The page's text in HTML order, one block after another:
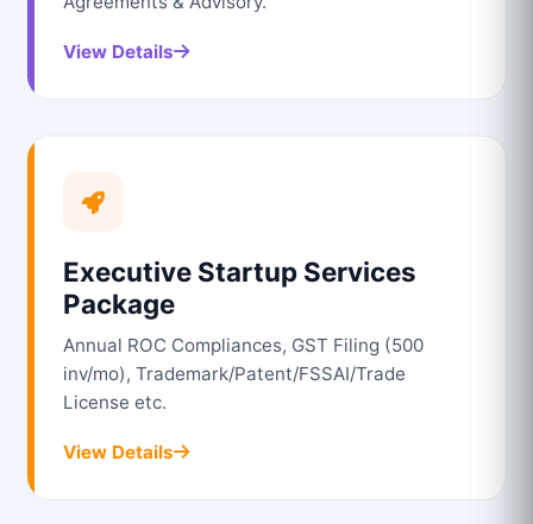
View Details
Executive Startup Services
Package
Annual ROC Compliances, GST Filing (500
inv/mo), Trademark/Patent/FSSAI/Trade
License etc.
View Details